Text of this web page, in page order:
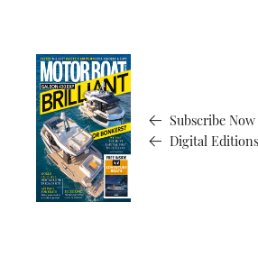
Subscribe Now
Digital Editions